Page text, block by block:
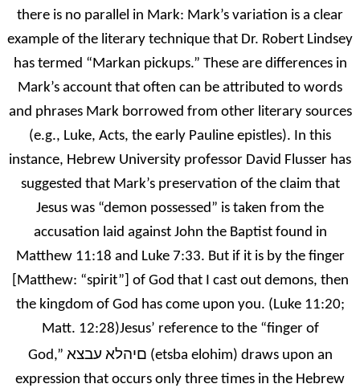
there is no parallel in Mark: Mark’s variation is a clear
example of the literary technique that Dr. Robert Lindsey
has termed “Markan pickups.” These are differences in
Mark’s account that often can be attributed to words
and phrases Mark borrowed from other literary sources
(e.g., Luke, Acts, the early Pauline epistles). In this
instance, Hebrew University professor David Flusser has
suggested that Mark’s preservation of the claim that
Jesus was “demon possessed” is taken from the
accusation laid against John the Baptist found in
Matthew 11:18 and Luke 7:33. But if it is by the finger
[Matthew: “spirit”] of God that I cast out demons, then
the kingdom of God has come upon you. (Luke 11:20;
Matt. 12:28)Jesus’ reference to the “finger of
God,” םיהלא עבצא (etsba elohim) draws upon an
expression that occurs only three times in the Hebrew